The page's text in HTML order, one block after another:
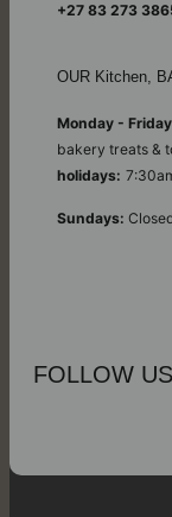
+27 83 273
OUR Kitchen,
Monday -
bakery treats &
holidays:
Sundays:
FOLLOW